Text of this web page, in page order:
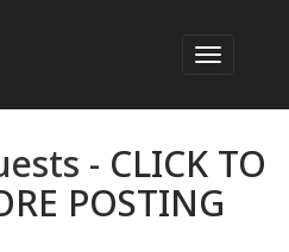
- CLICK TO
POSTING